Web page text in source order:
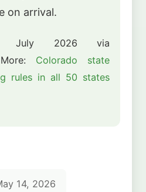
on arrival.
July 2026 via
Colorado state
rules in all 50 states
14, 2026